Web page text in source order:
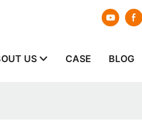
US CASE BLOG